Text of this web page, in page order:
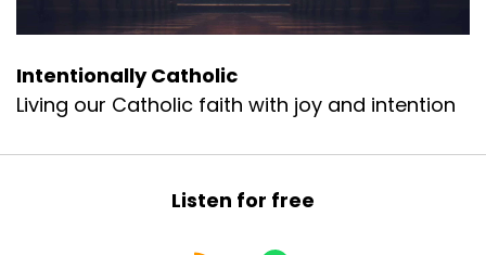
Intentionally Catholic
Living our Catholic faith with joy and intention
Listen for free